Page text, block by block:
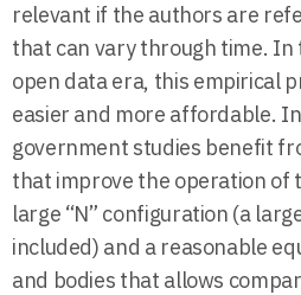
relevant if the authors are
that can vary through time. In
open data era, this empirical
easier and more affordable.
government studies benefit
that improve the operation of
large “N” configuration (a
included) and a reasonable
and bodies that allows